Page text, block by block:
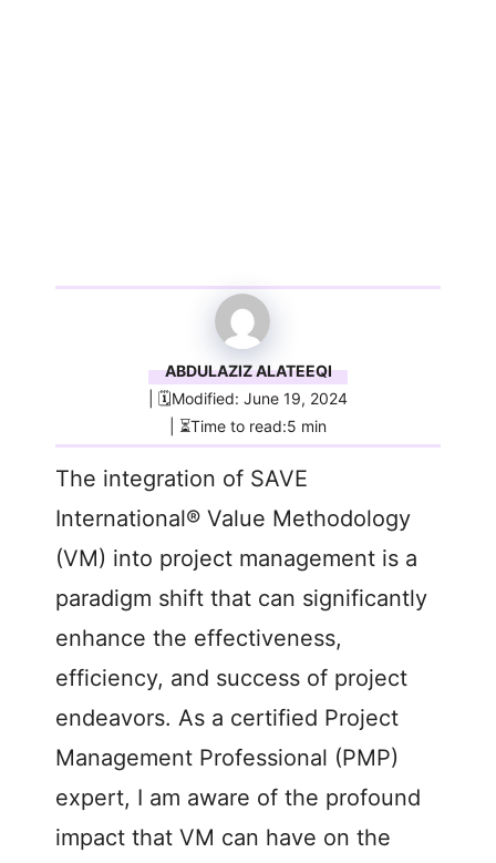
ABDULAZIZ ALATEEQI
| 🗓️Modified: June 19, 2024
| ⏳Time to read:5 min
The integration of SAVE
International® Value Methodology
(VM) into project management is a
paradigm shift that can significantly
enhance the effectiveness,
efficiency, and success of project
endeavors. As a certified Project
Management Professional (PMP)
expert, I am aware of the profound
impact that VM can have on the